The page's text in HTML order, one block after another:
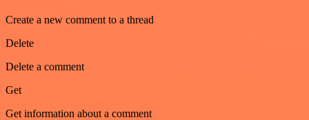
Create a new comment to a thread
Delete
Delete a comment
Get
Get information about a comment